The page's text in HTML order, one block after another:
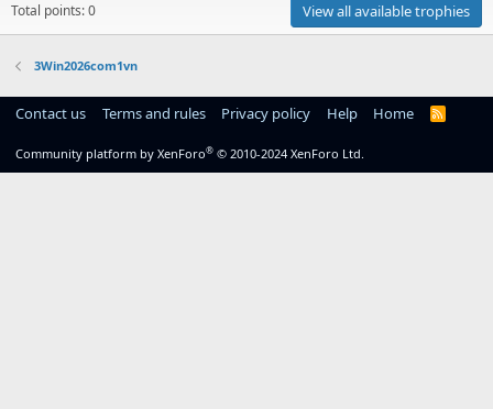
Total points: 0 View all available trophies
3Win2026com1vn
Contact us Terms and rules Privacy policy Help Home
R
Community platform by XenForo® © 2010-2024 XenForo Ltd.